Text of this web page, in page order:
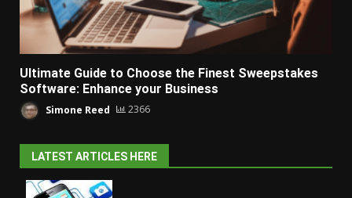
Ultimate Guide to Choose the Finest Sweepstakes
Software: Enhance your Business
Simone Reed 2366
LATEST ARTICLES HERE